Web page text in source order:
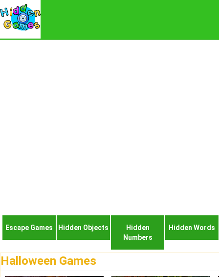
Escape Games Hidden Objects
Hidden
Numbers
Hidden Words
Halloween Games